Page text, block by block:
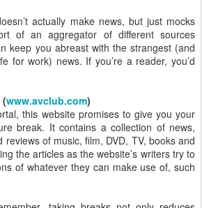
actually make news, but just mocks
of an aggregator of different sources
keep you abreast with the strangest (and
for work) news. If you’re a reader, you’d
www.avclub.com)
this website promises to give you your
break. It contains a collection of news,
reviews of music, film, DVD, TV, books and
the articles as the website’s writers try to
of whatever they can make use of, such